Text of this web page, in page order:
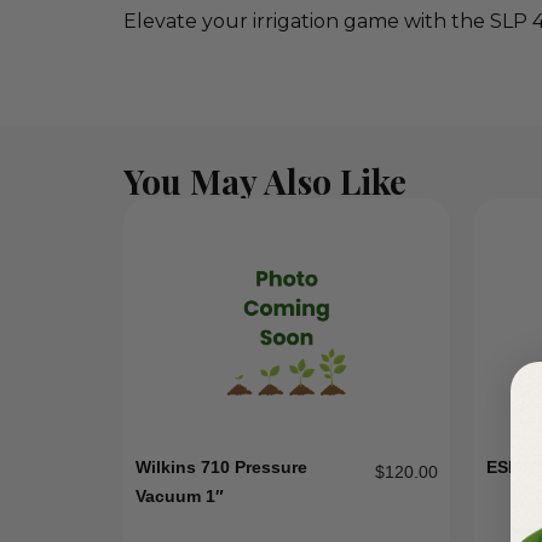
Elevate your irrigation game with the
You May Also Like
Wilkins 710 Pressure
Vacuum 1″
$120.00